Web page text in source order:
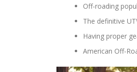
Off-roading
The definitive
Having proper
American Off-